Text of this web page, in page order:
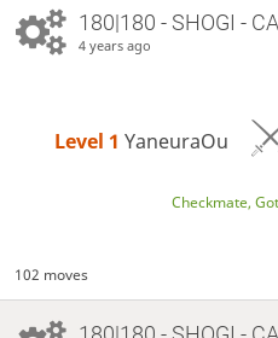
180|180 - SHOGI -
4 years ago
Level 1 YaneuraOu
Checkmate,
102 moves